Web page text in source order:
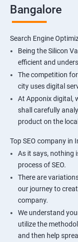
Bangalore
Search Engine
Being the Silicon
efficient and
The competition
city uses digital
At Apponix digital,
shall carefully
product on the
Top SEO company in
As it says, nothing
process of SEO.
There are
our journey to
company.
We understand
utilize the
and then help